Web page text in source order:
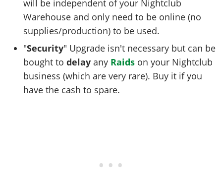
will be independent of your Nightclub
Warehouse and only need to be online (no
supplies/production) to be used.
"Security" Upgrade isn't necessary but can be
bought todelay any Raids on your Nightclub
business (which are very rare). Buy it if you
have the cash to spare.